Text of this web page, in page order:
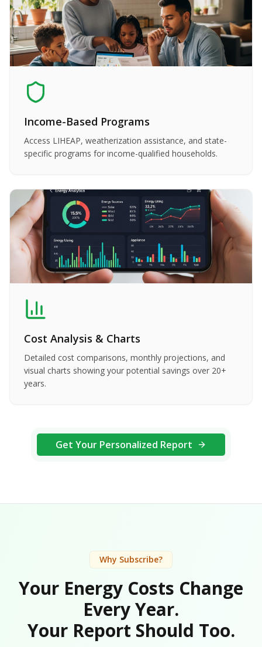
Income-Based Programs
Access LIHEAP, weatherization assistance, and state-
specific programs for income-qualified households.
Cost Analysis & Charts
Detailed cost comparisons, monthly projections, and
visual charts showing your potential savings over 20+
years.
Get Your Personalized Report
Why Subscribe?
Your Energy Costs Change
Every Year.
Your Report Should Too.